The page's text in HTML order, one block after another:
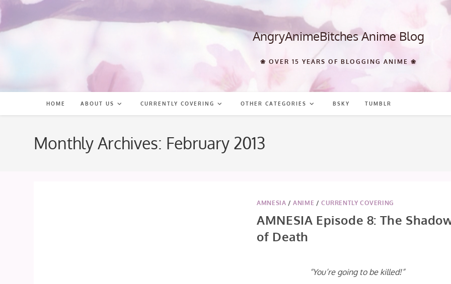
content
AngryAnimeBitches Anime Blog
❀ OVER 15 YEARS OF BLOGGING ANIME ❀
HOME ABOUT US CURRENTLY COVERING OTHER CATEGORIES BSKY TUMBLR
Monthly Archives: February 2013
AMNESIA /ANIME / CURRENTLY COVERING
AMNESIA Episode 8: The
of Death
“You’re going to be killed!”